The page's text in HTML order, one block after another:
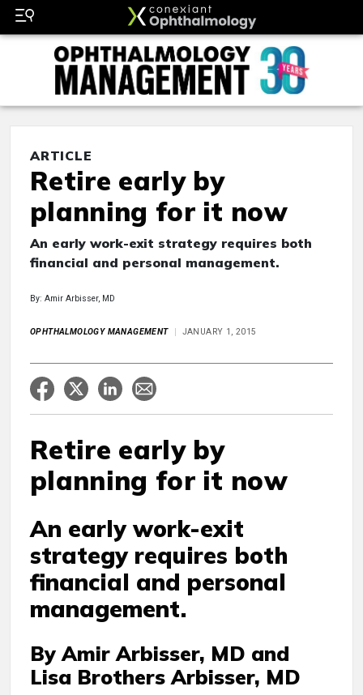
ARTICLE
Retire early by
planning for it now
An early work-exit strategy requires both
financial and personal management.
By: Amir Arbisser, MD
OPHTHALMOLOGY MANAGEMENT JANUARY 1, 2015
Retire early by
planning for it now
An early work-exit
strategy requires both
financial and personal
management.
By Amir Arbisser, MD and
Lisa Brothers Arbisser, MD